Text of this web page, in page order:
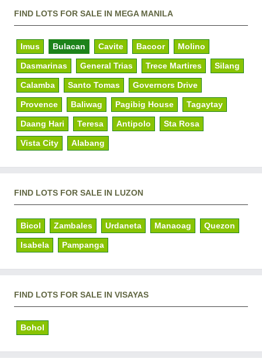
FIND LOTS FOR SALE IN MEGA MANILA
Imus Bulacan Cavite Bacoor Molino
Dasmarinas General Trias Trece Martires Silang
Calamba Santo Tomas Governors Drive
Provence Baliwag Pagibig House Tagaytay
Daang Hari Teresa Antipolo Sta Rosa
Vista City Alabang
FIND LOTS FOR SALE IN LUZON
Bicol Zambales Urdaneta Manaoag Quezon
Isabela Pampanga
FIND LOTS FOR SALE IN VISAYAS
Bohol